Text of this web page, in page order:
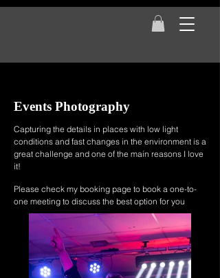
Events Photography
Capturing the details in places with low light
conditions and fast changes in the environment is a
great challenge and one of the main reasons I love
it!
Please check my booking page to book a one-to-
one meeting to discuss the best option for you